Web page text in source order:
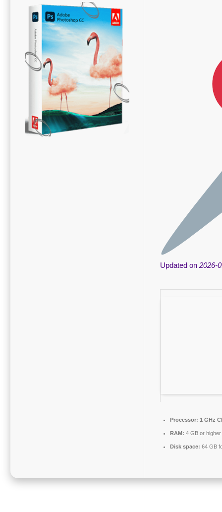
Updated on2026-
Processor: 1 GHz
RAM: 4 GB or higher
Disk space: 64 GB